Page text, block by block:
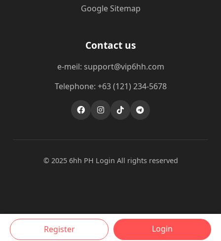
Google Sitemap
Contact us
e-meil: support@vip6hh.com
Telephone: +63 (121) 234-5678
© 2025 6hh PH Login All rights reserved
Register Login